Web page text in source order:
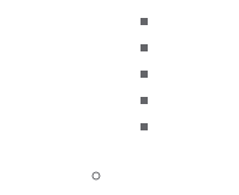
Advocacy Center